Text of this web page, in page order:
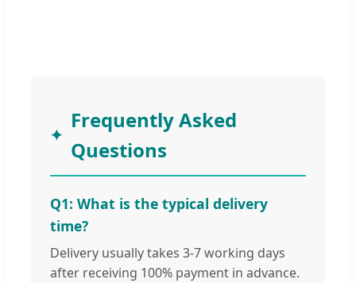
Frequently Asked
Questions
Q1: What is the typical delivery
time?
Delivery usually takes 3-7 working days
after receiving 100% payment in advance.